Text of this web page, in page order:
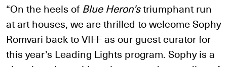
“On the heels of Blue Heron’striumphant run
at art houses, we are thrilled to welcome Sophy
Romvari back to VIFF as our guest curator for
this year’s Leading Lights program. Sophy is a